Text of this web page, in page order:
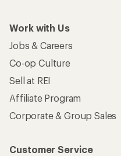
Work with Us
Jobs & Careers
Co-op Culture
Sell at REI
Affiliate Program
Corporate & Group Sales
Customer Service